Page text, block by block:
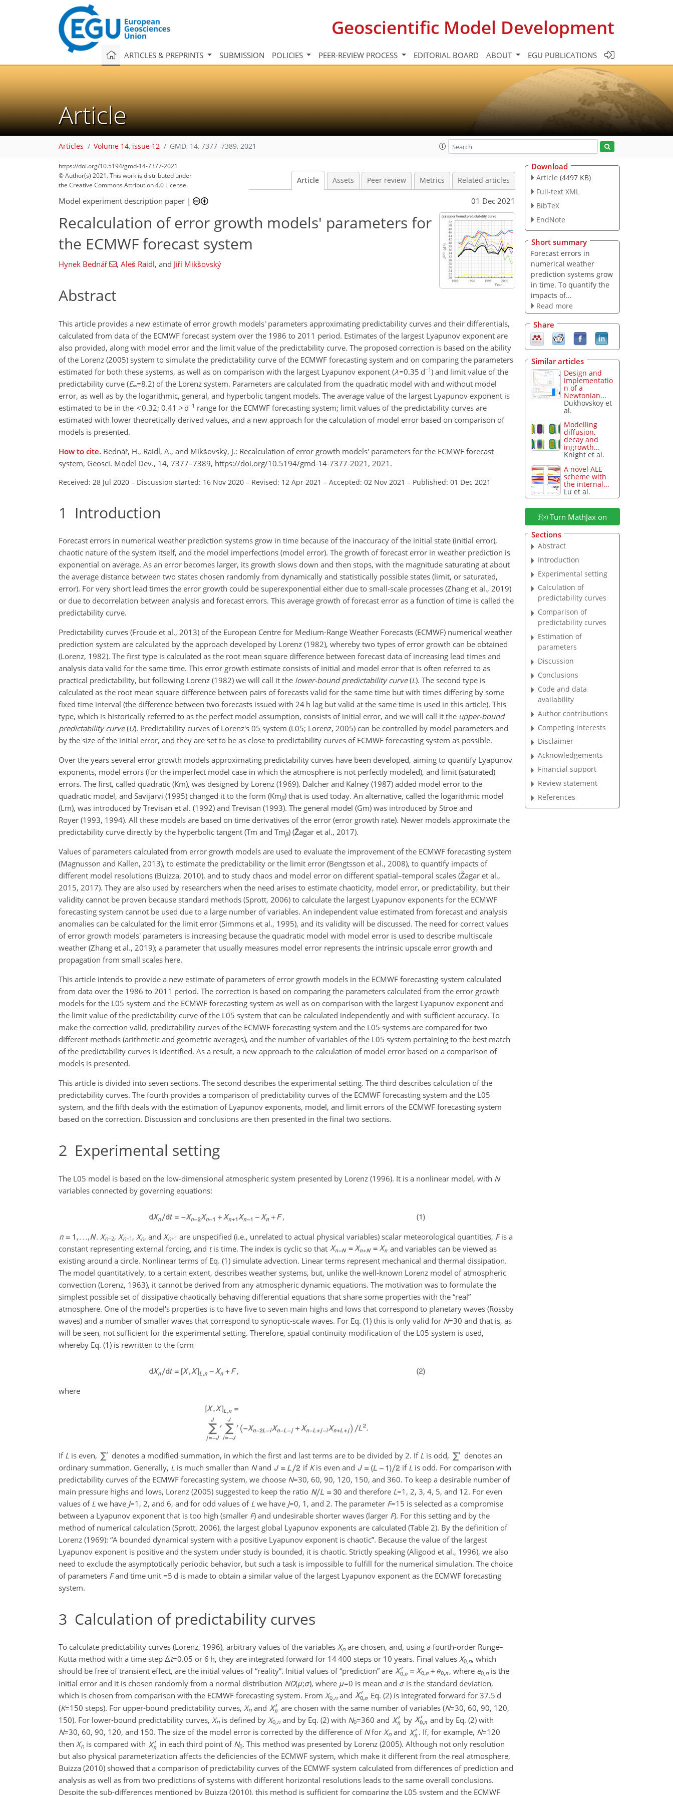
Geoscientific Model Development
ARTICLES & PREPRINTS SUBMISSION POLICIES PEER-REVIEW PROCESS EDITORIAL BOARD ABOUT EGU PUBLICATIONS
Article
Articles Volume 14, issue 12 GMD, 14, 7377–7389, 2021
https://doi.org/10.5194/gmd-14-7377-2021
© Author(s) 2021. This work is distributed under
the Creative Commons Attribution 4.0 License.
Article Assets Peer review Metrics Related articles
Model experiment description paper | 01 Dec 2021
Recalculation of error growth models' parameters for
the ECMWF forecast system
Hynek Bednář , Aleš Raidl, and Jiří Mikšovský
Abstract
This article provides a new estimate of error growth models' parameters approximating predictability curves and their differentials,
calculated from data of the ECMWF forecast system over the 1986 to 2011 period. Estimates of the largest Lyapunov exponent are
also provided, along with model error and the limit value of the predictability curve. The proposed correction is based on the ability
of the Lorenz (2005) system to simulate the predictability curve of the ECMWF forecasting system and on comparing the parameters
estimated for both these systems, as well as on comparison with the largest Lyapunov exponent (λ=0.35 d−1) and limit value of the
predictability curve (E∞=8.2) of the Lorenz system. Parameters are calculated from the quadratic model with and without model
error, as well as by the logarithmic, general, and hyperbolic tangent models. The average value of the largest Lyapunov exponent is
estimated to be in the <0.32; 0.41 > d−1 range for the ECMWF forecasting system; limit values of the predictability curves are
estimated with lower theoretically derived values, and a new approach for the calculation of model error based on comparison of
models is presented.
How to cite. Bednář, H., Raidl, A., and Mikšovský, J.: Recalculation of error growth models' parameters for the ECMWF forecast
system, Geosci. Model Dev., 14, 7377–7389, https://doi.org/10.5194/gmd-14-7377-2021, 2021.
Received: 28 Jul 2020 – Discussion started: 16 Nov 2020 – Revised: 12 Apr 2021 – Accepted: 02 Nov 2021 – Published: 01 Dec 2021
1 Introduction
Forecast errors in numerical weather prediction systems grow in time because of the inaccuracy of the initial state (initial error),
chaotic nature of the system itself, and the model imperfections (model error). The growth of forecast error in weather prediction is
exponential on average. As an error becomes larger, its growth slows down and then stops, with the magnitude saturating at about
the average distance between two states chosen randomly from dynamically and statistically possible states (limit, or saturated,
error). For very short lead times the error growth could be superexponential either due to small-scale processes (Zhang et al., 2019)
or due to decorrelation between analysis and forecast errors. This average growth of forecast error as a function of time is called the
predictability curve.
Predictability curves (Froude et al., 2013) of the European Centre for Medium-Range Weather Forecasts (ECMWF) numerical weather
prediction system are calculated by the approach developed by Lorenz (1982), whereby two types of error growth can be obtained
(Lorenz, 1982). The first type is calculated as the root mean square difference between forecast data of increasing lead times and
analysis data valid for the same time. This error growth estimate consists of initial and model error that is often referred to as
practical predictability, but following Lorenz (1982) we will call it the lower-bound predictability curve(L). The second type is
calculated as the root mean square difference between pairs of forecasts valid for the same time but with times differing by some
fixed time interval (the difference between two forecasts issued with 24 h lag but valid at the same time is used in this article). This
type, which is historically referred to as the perfect model assumption, consists of initial error, and we will call it the upper-bound
predictability curve(U). Predictability curves of Lorenz's 05 system (L05; Lorenz, 2005) can be controlled by model parameters and
by the size of the initial error, and they are set to be as close to predictability curves of ECMWF forecasting system as possible.
Over the years several error growth models approximating predictability curves have been developed, aiming to quantify Lyapunov
exponents, model errors (for the imperfect model case in which the atmosphere is not perfectly modeled), and limit (saturated)
errors. The first, called quadratic (Km), was designed by Lorenz (1969). Dalcher and Kalney (1987) added model error to the
quadratic model, and Savijarvi (1995) changed it to the form (Kmβ) that is used today. An alternative, called the logarithmic model
(Lm), was introduced by Trevisan et al. (1992) and Trevisan (1993). The general model (Gm) was introduced by Stroe and
Royer (1993, 1994). All these models are based on time derivatives of the error (error growth rate). Newer models approximate the
predictability curve directly by the hyperbolic tangent (Tm and Tmβ) (Žagar et al., 2017).
Values of parameters calculated from error growth models are used to evaluate the improvement of the ECMWF forecasting system
(Magnusson and Kallen, 2013), to estimate the predictability or the limit error (Bengtsson et al., 2008), to quantify impacts of
different model resolutions (Buizza, 2010), and to study chaos and model error on different spatial–temporal scales (Žagar et al.,
2015, 2017). They are also used by researchers when the need arises to estimate chaoticity, model error, or predictability, but their
validity cannot be proven because standard methods (Sprott, 2006) to calculate the largest Lyapunov exponents for the ECMWF
forecasting system cannot be used due to a large number of variables. An independent value estimated from forecast and analysis
anomalies can be calculated for the limit error (Simmons et al., 1995), and its validity will be discussed. The need for correct values
of error growth models' parameters is increasing because the quadratic model with model error is used to describe multiscale
weather (Zhang et al., 2019); a parameter that usually measures model error represents the intrinsic upscale error growth and
propagation from small scales here.
This article intends to provide a new estimate of parameters of error growth models in the ECMWF forecasting system calculated
from data over the 1986 to 2011 period. The correction is based on comparing the parameters calculated from the error growth
models for the L05 system and the ECMWF forecasting system as well as on comparison with the largest Lyapunov exponent and
the limit value of the predictability curve of the L05 system that can be calculated independently and with sufficient accuracy. To
make the correction valid, predictability curves of the ECMWF forecasting system and the L05 systems are compared for two
different methods (arithmetic and geometric averages), and the number of variables of the L05 system pertaining to the best match
of the predictability curves is identified. As a result, a new approach to the calculation of model error based on a comparison of
models is presented.
This article is divided into seven sections. The second describes the experimental setting. The third describes calculation of the
predictability curves. The fourth provides a comparison of predictability curves of the ECMWF forecasting system and the L05
system, and the fifth deals with the estimation of Lyapunov exponents, model, and limit errors of the ECMWF forecasting system
based on the correction. Discussion and conclusions are then presented in the final two sections.
2 Experimental setting
The L05 model is based on the low-dimensional atmospheric system presented by Lorenz (1996). It is a nonlinear model, with N
variables connected by governing equations:
. Xn−2, Xn−1 , Xn, and Xn+1 are unspecified (i.e., unrelated to actual physical variables) scalar meteorological quantities, Fis a
constant representing external forcing, and tis time. The index is cyclic so that
and variables can be viewed as
existing around a circle. Nonlinear terms of Eq. (1) simulate advection. Linear terms represent mechanical and thermal dissipation.
The model quantitatively, to a certain extent, describes weather systems, but, unlike the well-known Lorenz model of atmospheric
convection (Lorenz, 1963), it cannot be derived from any atmospheric dynamic equations. The motivation was to formulate the
simplest possible set of dissipative chaotically behaving differential equations that share some properties with the “real”
atmosphere. One of the model's properties is to have five to seven main highs and lows that correspond to planetary waves (Rossby
waves) and a number of smaller waves that correspond to synoptic-scale waves. For Eq. (1) this is only valid for N=30 and that is, as
will be seen, not sufficient for the experimental setting. Therefore, spatial continuity modification of the L05 system is used,
whereby Eq. (1) is rewritten to the form
where
If L is even, denotes a modified summation, in which the first and last terms are to be divided by 2. If L is odd,
denotes an
ordinary summation. Generally, L is much smaller than Nand if Kis even and if L is odd. For comparison with
predictability curves of the ECMWF forecasting system, we choose N=30, 60, 90, 120, 150, and 360. To keep a desirable number of
main pressure highs and lows, Lorenz (2005) suggested to keep the ratio
and therefore L=1 , 2, 3, 4, 5, and 12. For even
values of L we have J=1 , 2, and 6, and for odd values of L we have J=0, 1, and 2. The parameter F=15 is selected as a compromise
between a Lyapunov exponent that is too high (smaller F) and undesirable shorter waves (larger F). For this setting and by the
method of numerical calculation (Sprott, 2006), the largest global Lyapunov exponents are calculated (Table 2). By the definition of
Lorenz (1969): “A bounded dynamical system with a positive Lyapunov exponent is chaotic”. Because the value of the largest
Lyapunov exponent is positive and the system under study is bounded, it is chaotic. Strictly speaking (Aligood et al., 1996), we also
need to exclude the asymptotically periodic behavior, but such a task is impossible to fulfill for the numerical simulation. The choice
of parameters Fand time unit =5 d is made to obtain a similar value of the largest Lyapunov exponent as the ECMWF forecasting
system.
3 Calculation of predictability curves
To calculate predictability curves (Lorenz, 1996), arbitrary values of the variables Xn are chosen, and, using a fourth-order Runge–
Kutta method with a time step Δt=0.05 or 6 h, they are integrated forward for 14 400 steps or 10 years. Final values X0,n, which
should be free of transient effect, are the initial values of “reality”. Initial values of “prediction” are
, where e0,n is the
initial error and it is chosen randomly from a normal distribution ND(μ;σ), where μ=0 is mean and σ is the standard deviation,
which is chosen from comparison with the ECMWF forecasting system. From X0, n and
Eq. (2) is integrated forward for 37.5 d
(K=150 steps). For upper-bound predictability curves, Xn and are chosen with the same number of variables (N=30, 60, 90, 120,
150). For lower-bound predictability curves, Xn is defined by X0,n and by Eq. (2) with N0=360 and by
and by Eq. (2) with
N=30, 60, 90, 120, and 150. The size of the model error is corrected by the difference of Nfor Xn and . If, for example, N=120
then Xn is compared with in each third point of N0. This method was presented by Lorenz (2005). Although not only resolution
but also physical parameterization affects the deficiencies of the ECMWF system, which make it different from the real atmosphere,
Buizza (2010) showed that a comparison of predictability curves of the ECMWF system calculated from differences of prediction and
analysis as well as from two predictions of systems with different horizontal resolutions leads to the same overall conclusions.
Despite the sub-differences mentioned by Buizza (2010), this method is sufficient for comparing the L05 system and the ECMWF
Download
Article (4497 KB)
Full-text XML
BibTeX
EndNote
Short summary
Forecast errors in
numerical weather
prediction systems grow
in time. To quantify the
impacts of...
Read more
Share
Similar articles
Design and
implementatio
n of a
Newtonian...
Dukhovskoy et
al.
Modelling
diffusion,
decay and
ingrowth...
Knight et al.
A novel ALE
scheme with
the internal...
Lu et al.
Turn MathJax on
Sections
Abstract
Introduction
Experimental setting
Calculation of
predictability curves
Comparison of
predictability curves
Estimation of
parameters
Discussion
Conclusions
Code and data
availability
Author contributions
Competing interests
Disclaimer
Acknowledgements
Financial support
Review statement
References